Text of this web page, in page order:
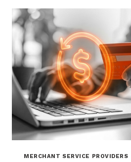
WHEN
REFUND,
WHEN
TO
FIGHT
MERCHANT SERVICE PROVIDERS